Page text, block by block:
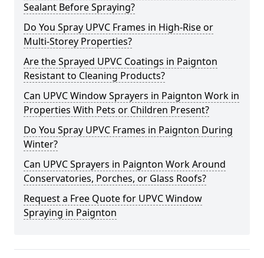
Sealant Before Spraying?
Do You Spray UPVC Frames in High-Rise or
Multi-Storey Properties?
Are the Sprayed UPVC Coatings in Paignton
Resistant to Cleaning Products?
Can UPVC Window Sprayers in Paignton Work in
Properties With Pets or Children Present?
Do You Spray UPVC Frames in Paignton During
Winter?
Can UPVC Sprayers in Paignton Work Around
Conservatories, Porches, or Glass Roofs?
Request a Free Quote for UPVC Window
Spraying in Paignton